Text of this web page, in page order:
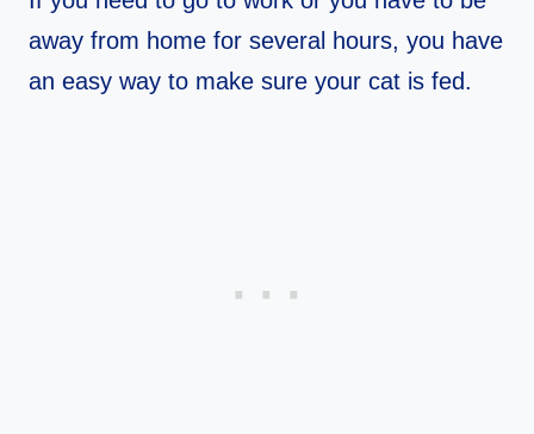
away from home for several hours, you have
an easy way to make sure your cat is fed.